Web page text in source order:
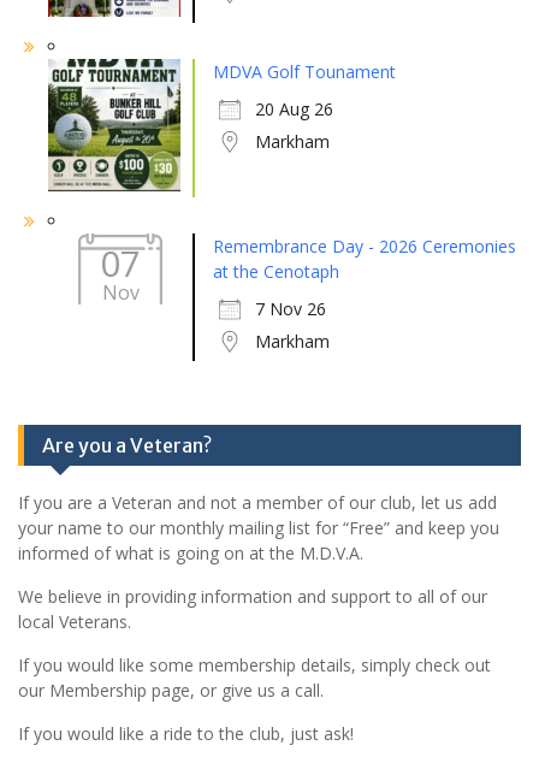
MDVA Golf Tounament
20 Aug 26
Markham
07
Nov
Remembrance Day - 2026 Ceremonies
at the Cenotaph
7 Nov 26
Markham
Are you a Veteran?
If you are a Veteran and not a member of our club, let us add
your name to our monthly mailing list for “Free” and keep you
informed of what is going on at the M.D.V.A.
We believe in providing information and support to all of our
local Veterans.
If you would like some membership details, simply check out
our Membership page, or give us a call.
If you would like a ride to the club, just ask!